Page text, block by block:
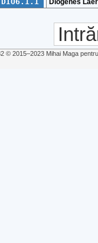
Diogenes
© 2015‒2023 Mihai Maga